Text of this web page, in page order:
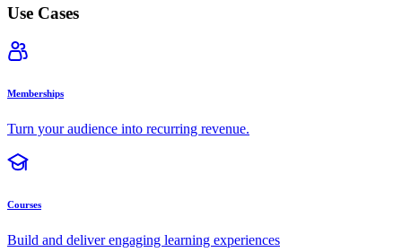
Use Cases
Memberships
Turn your audience into recurring revenue.
Courses
Build and deliver engaging learning experiences